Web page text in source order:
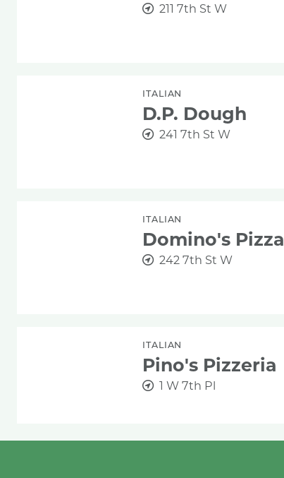
211 7th St W
ITALIAN
D.P. Dough
241 7th St W
ITALIAN
Domino's Pizza
242 7th St W
ITALIAN
Pino's Pizzeria
1 W 7th Pl